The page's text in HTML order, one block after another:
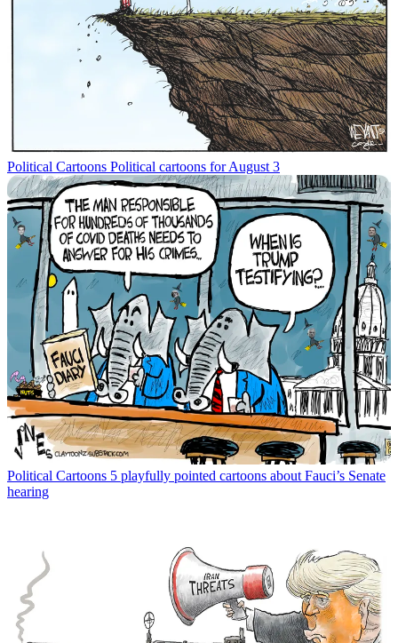
Political Cartoons Political cartoons for August 3
Political Cartoons 5 playfully pointed cartoons about Fauci’s Senate
hearing